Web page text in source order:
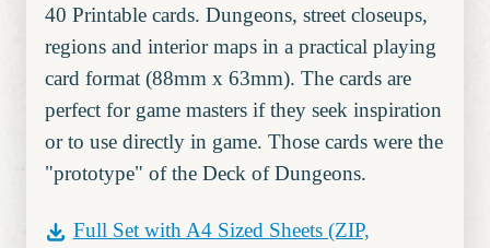
40 Printable cards. Dungeons, street closeups,
regions and interior maps in a practical playing
card format (88mm x 63mm). The cards are
perfect for game masters if they seek inspiration
or to use directly in game. Those cards were the
"prototype" of the Deck of Dungeons.
Full Set with A4 Sized Sheets(ZIP,